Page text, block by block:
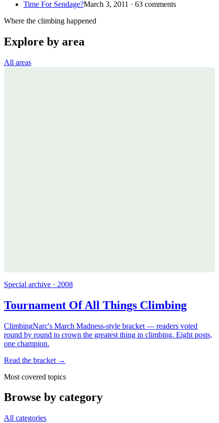
Time For Sendage?March 3, 2011 · 63 comments
Where the climbing happened
Explore by area
All areas
Special archive · 2008
Tournament Of All Things Climbing
ClimbingNarc's March Madness-style bracket — readers voted
round by round to crown the greatest thing in climbing. Eight posts,
one champion.
Read the bracket →
Most covered topics
Browse by category
All categories